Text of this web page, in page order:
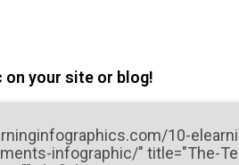
on your site or blog!